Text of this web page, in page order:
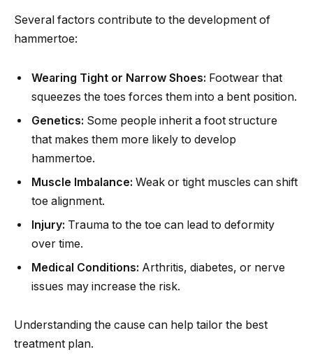
Several factors contribute to the development of
hammertoe:
Wearing Tight or Narrow Shoes: Footwear that
squeezes the toes forces them into a bent position.
Genetics: Some people inherit a foot structure
that makes them more likely to develop
hammertoe.
Muscle Imbalance: Weak or tight muscles can shift
toe alignment.
Injury: Trauma to the toe can lead to deformity
over time.
Medical Conditions: Arthritis, diabetes, or nerve
issues may increase the risk.
Understanding the cause can help tailor the best
treatment plan.